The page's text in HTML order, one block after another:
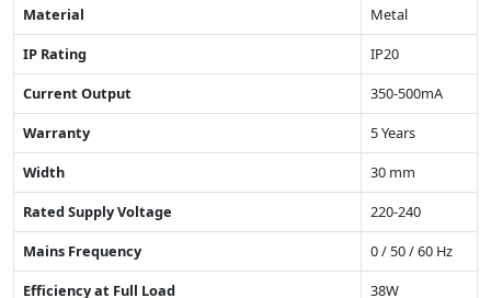
Material
Metal
IP Rating
IP20
Current Output
350-500mA
Warranty
5 Years
Width
30 mm
Rated Supply Voltage
220-240
Mains Frequency
0 / 50 / 60 Hz
Efficiency at Full Load
38W